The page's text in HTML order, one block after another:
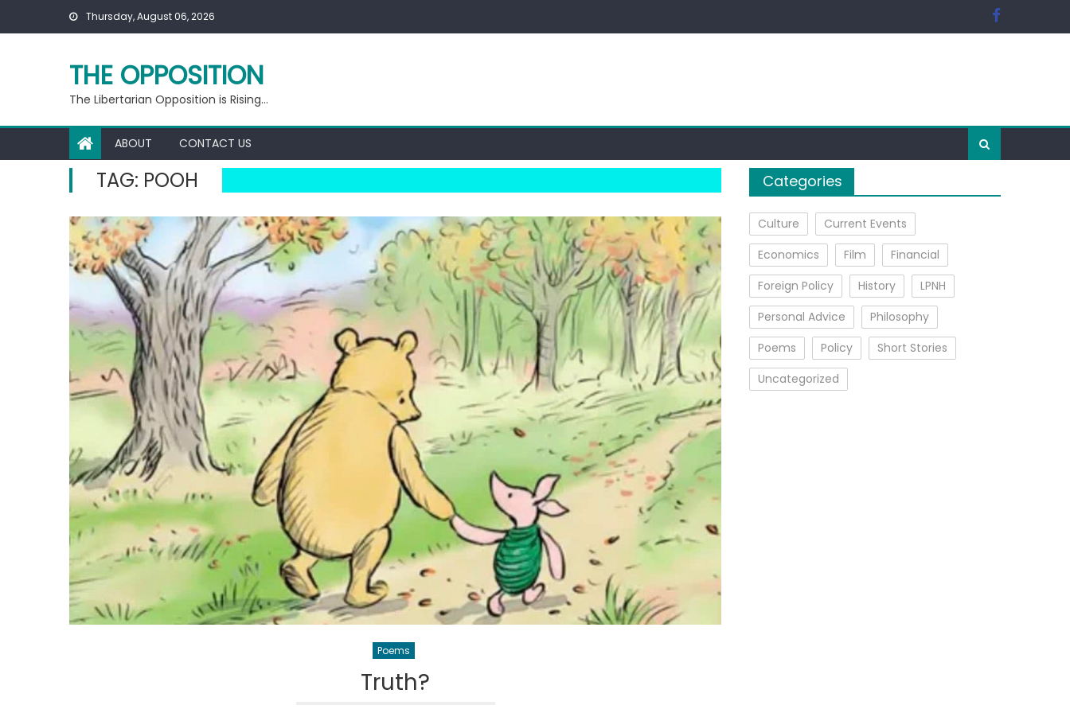
Thursday, August 06, 2026
THE OPPOSITION
The Libertarian Opposition is Rising…
ABOUT CONTACT US
TAG: POOH
Poems
Truth?
Categories
Culture
Current Events
Economics
Film
Financial
Foreign Policy
History
LPNH
Personal Advice
Philosophy
Poems
Policy
Short Stories
Uncategorized